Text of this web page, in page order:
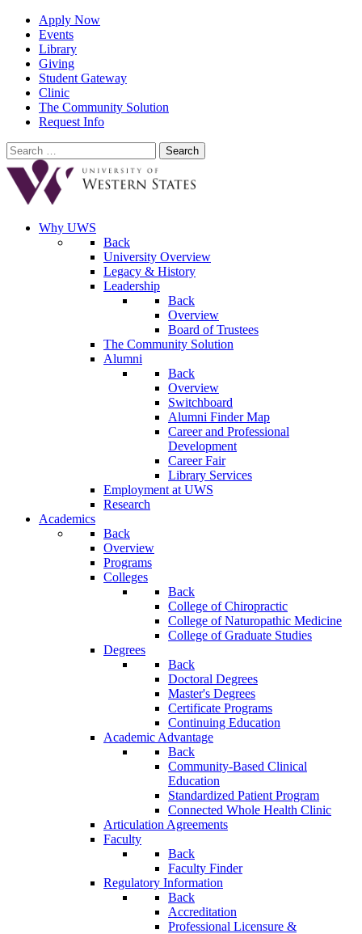
Apply Now
Events
Library
Giving
Student Gateway
Clinic
The Community Solution
Request Info
Search
for:
Why UWS
Back
University Overview
Legacy & History
Leadership
Back
Overview
Board of Trustees
The Community Solution
Alumni
Back
Overview
Switchboard
Alumni Finder Map
Career and Professional
Development
Career Fair
Library Services
Employment at UWS
Research
Academics
Back
Overview
Programs
Colleges
Back
College of Chiropractic
College of Naturopathic Medicine
College of Graduate Studies
Degrees
Back
Doctoral Degrees
Master's Degrees
Certificate Programs
Continuing Education
Academic Advantage
Back
Community-Based Clinical
Education
Standardized Patient Program
Connected Whole Health Clinic
Articulation Agreements
Faculty
Back
Faculty Finder
Regulatory Information
Back
Accreditation
Professional Licensure &